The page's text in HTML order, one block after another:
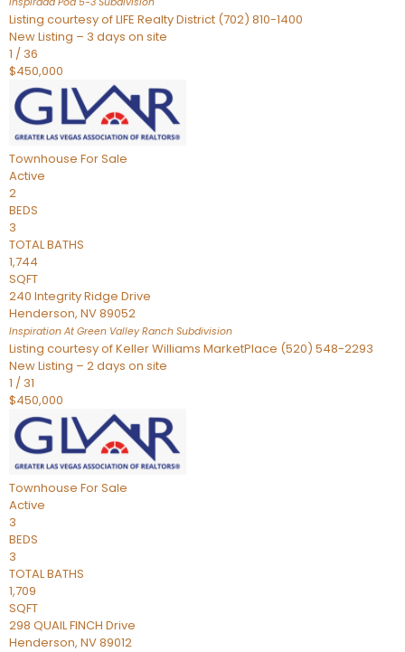
Listing courtesy of LIFE Realty District (702) 810-1400
New Listing – 3 days on site
1 / 36
$450,000
Townhouse For Sale
Active
2
BEDS
3
TOTAL BATHS
1,744
SQFT
240 Integrity Ridge Drive
Henderson, NV89052
Inspiration At Green Valley Ranch Subdivision
Listing courtesy of Keller Williams MarketPlace (520) 548-2293
New Listing – 2 days on site
1 / 31
$450,000
Townhouse For Sale
Active
3
BEDS
3
TOTAL BATHS
1,709
SQFT
298 QUAIL FINCH Drive
Henderson, NV89012